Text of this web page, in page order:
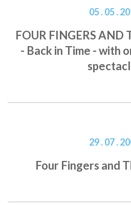
05 . 05 .
FOUR FINGERS AND
- Back in Time - with
29 . 07 .
Four Fingers and